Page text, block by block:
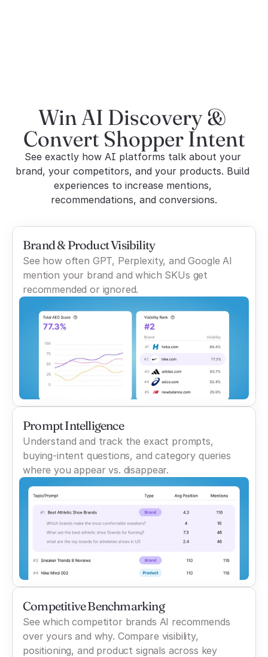
Win AI Discovery &
Convert Shopper Intent
See exactly how AI platforms talk about your
brand, your competitors, and your products. Build
experiences to increase mentions,
recommendations, and conversions.
Brand & Product Visibility
See how often GPT, Perplexity, and Google AI
mention your brand and which SKUs get
recommended or ignored.
Prompt Intelligence
Understand and track the exact prompts,
buying-intent questions, and category queries
where you appear vs. disappear.
Competitive Benchmarking
See which competitor brands AI recommends
over yours and why. Compare visibility,
positioning, and product signals across key